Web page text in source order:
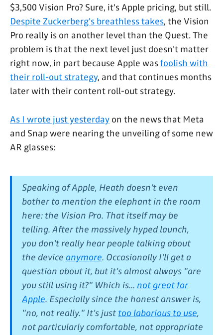
$3,500 Vision Pro? Sure, it's Apple pricing, but still.
Despite Zuckerberg's breathless takes, the Vision
Pro really is on another level than the Quest. The
problem is that the next level just doesn't matter
right now, in part because Apple wasfoolish with
their roll-out strategy, and that continues months
later with their content roll-out strategy.
As I wrote just yesterday on the news that Meta
and Snap were nearing the unveiling of some new
AR glasses:
Speaking of Apple, Heath doesn't even
bother to mention the elephant in the room
here: the Vision Pro. That itself may be
telling. After the massively hyped launch,
you don't really hear people talking about
the device anymore. Occasionally I'll get a
question about it, but it's almost always "are
you still using it?" Which is... not great for
Apple. Especially since the honest answer is,
"no, not really." It's just too laborious to use,
not particularly comfortable, not appropriate